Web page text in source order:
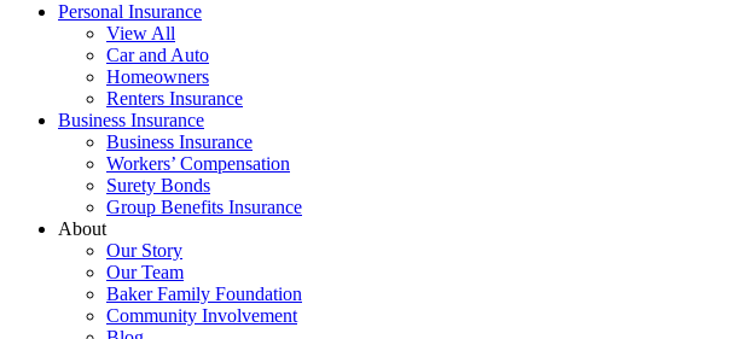
Personal Insurance
View All
Car and Auto
Homeowners
Renters Insurance
Business Insurance
Business Insurance
Workers’ Compensation
Surety Bonds
Group Benefits Insurance
About
Our Story
Our Team
Baker Family Foundation
Community Involvement